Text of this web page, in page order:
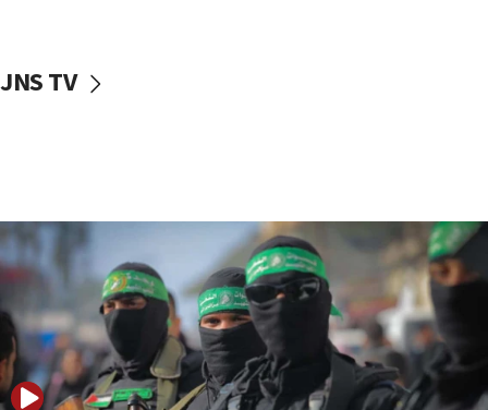
vessels under Iran blockade
06:55
Palestinians attack Israeli civilians who
accidentally entered Jenin in Samaria
06:50
Uganda approves troop deployment to Gaza
06:25
JNS TV